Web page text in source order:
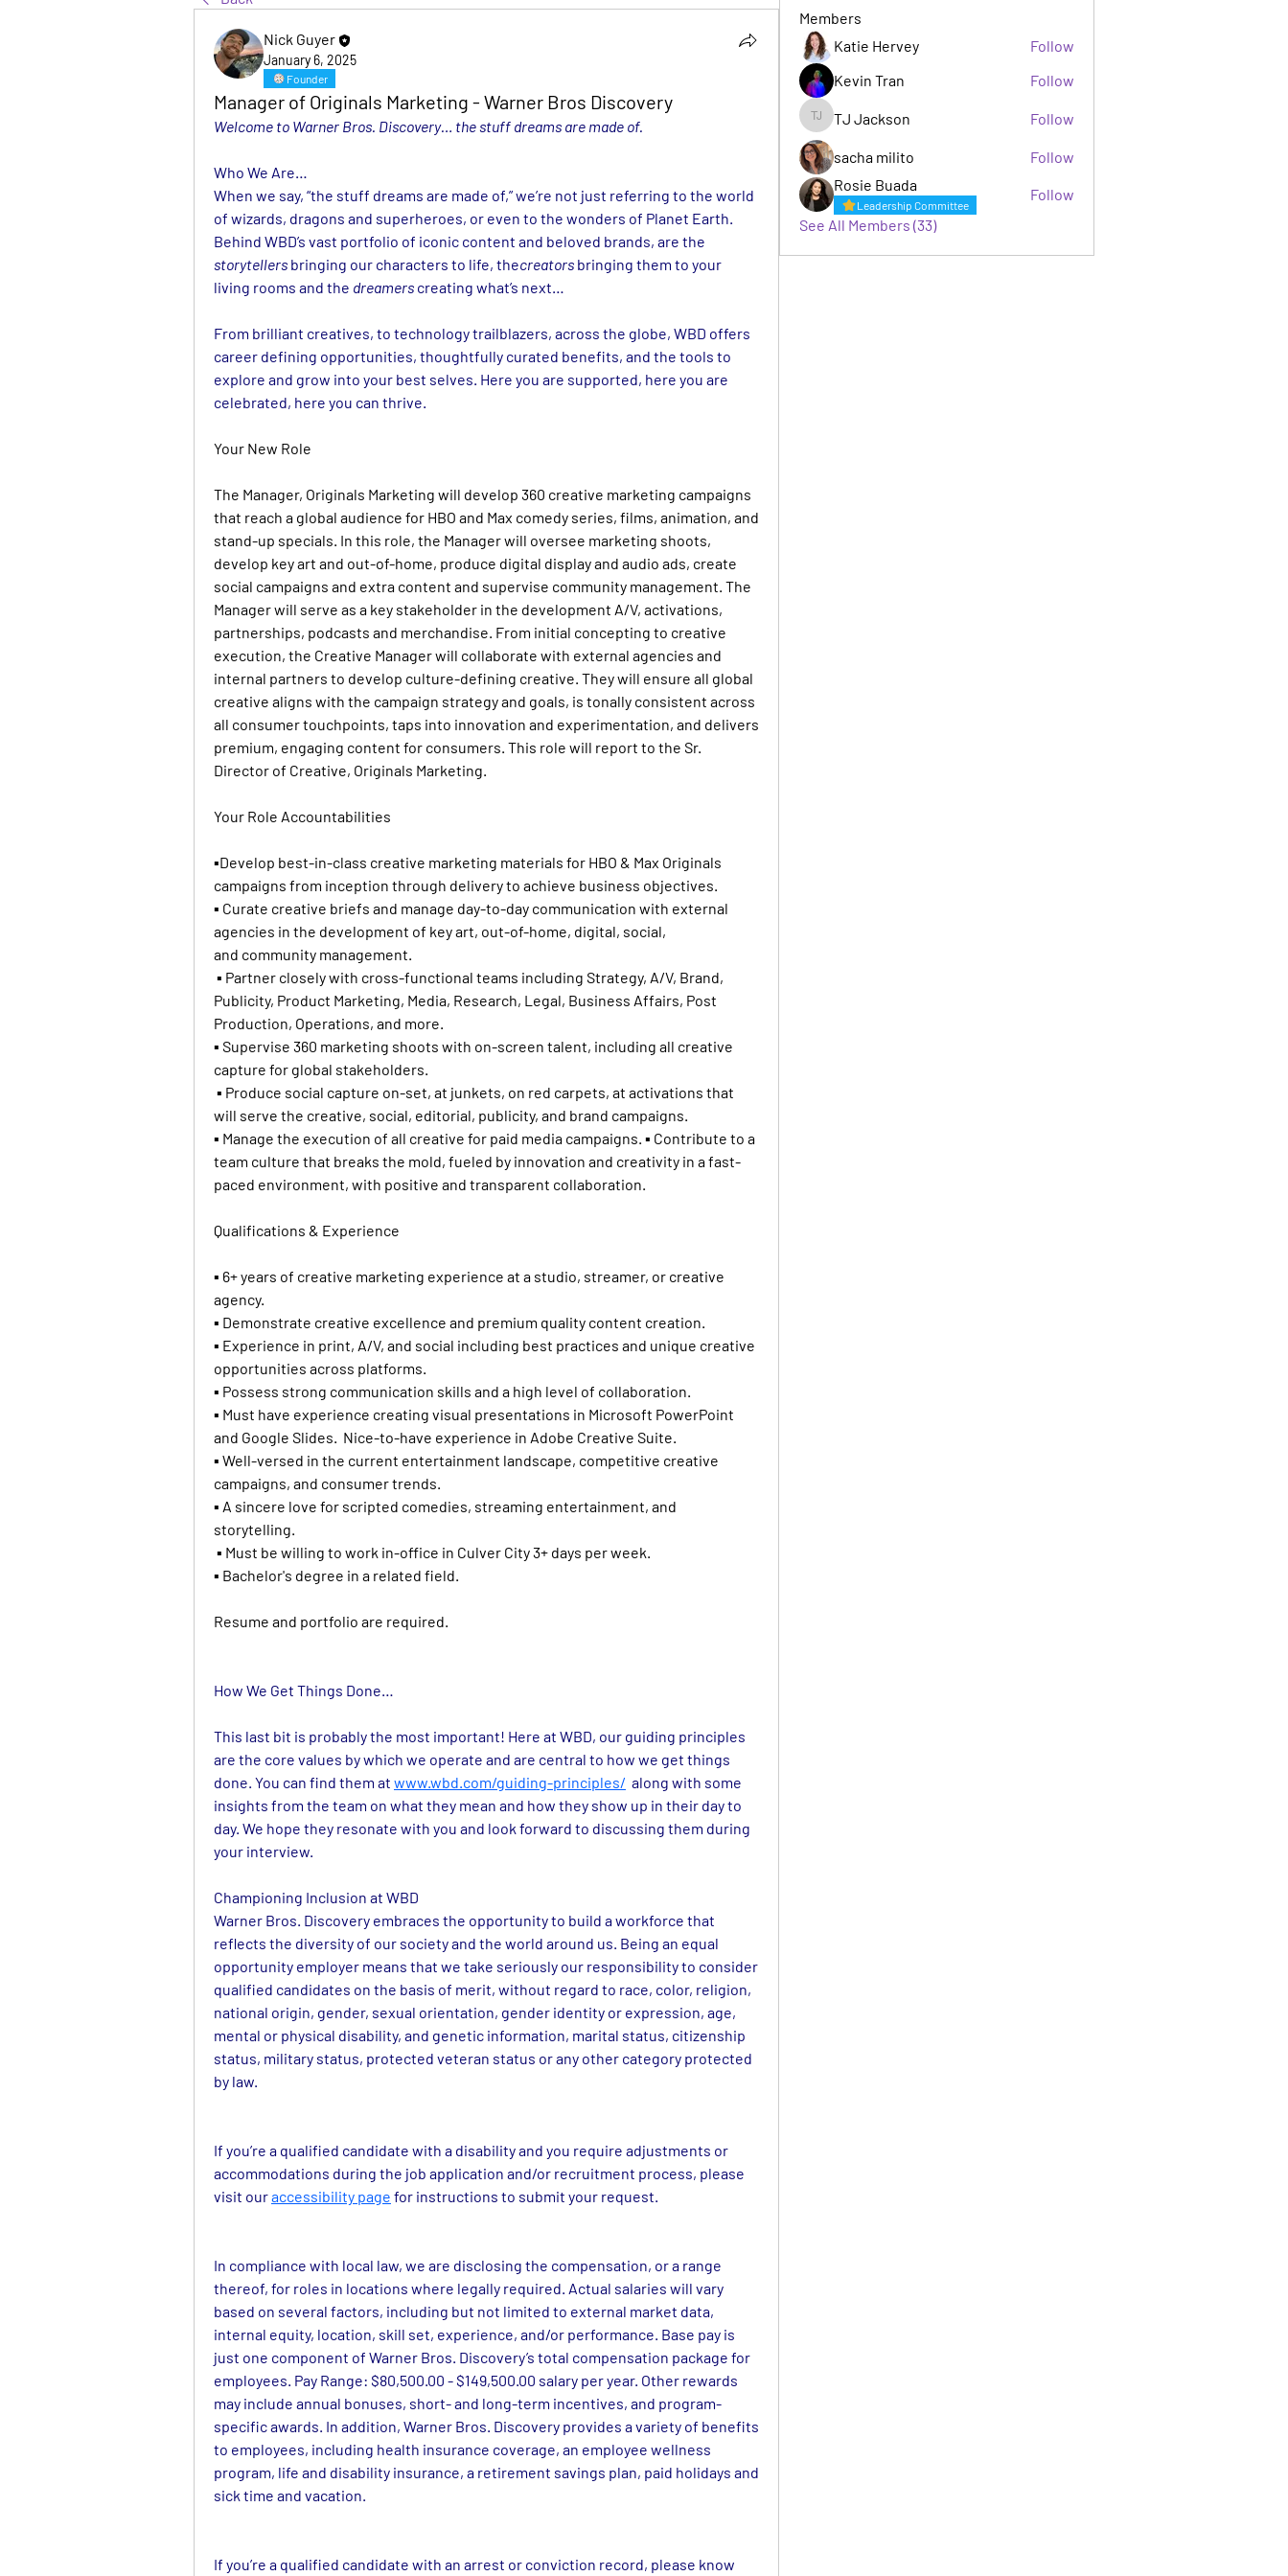
Nick Guyer
January 6, 2025
Founder
Manager of Originals Marketing - Warner Bros Discovery
Welcome to Warner Bros. Discovery… the stuff dreams are made of.
Who We Are…
When we say, “the stuff dreams are made of,” we’re not just referring to the world
of wizards, dragons and superheroes, or even to the wonders of Planet Earth.
storytellers bringing our characters to life, thecreators bringing them to your
living rooms and the dreamers creating what’s next…
From brilliant creatives, to technology trailblazers, across the globe, WBD offers
career defining opportunities, thoughtfully curated benefits, and the tools to
explore and grow into your best selves. Here you are supported, here you are
celebrated, here you can thrive.
Your New Role
The Manager, Originals Marketing will develop 360 creative marketing campaigns
that reach a global audience for HBO and Max comedy series, films, animation, and
stand-up specials. In this role, the Manager will oversee marketing shoots,
develop key art and out-of-home, produce digital display and audio ads, create
social campaigns and extra content and supervise community management. The
Manager will serve as a key stakeholder in the development A/V, activations,
partnerships, podcasts and merchandise. From initial concepting to creative
execution, the Creative Manager will collaborate with external agencies and
internal partners to develop culture-defining creative. They will ensure all global
creative aligns with the campaign strategy and goals, is tonally consistent across
all consumer touchpoints, taps into innovation and experimentation, and delivers
premium, engaging content for consumers. This role will report to the Sr.
Director of Creative, Originals Marketing.
Your Role Accountabilities
▪Develop best-in-class creative marketing materials for HBO & Max Originals
campaigns from inception through delivery to achieve business objectives.
▪ Curate creative briefs and manage day-to-day communication with external
agencies in the development of key art, out-of-home, digital, social,
and community management.
▪ Partner closely with cross-functional teams including Strategy, A/V, Brand,
Publicity, Product Marketing, Media, Research, Legal, Business Affairs, Post
Production, Operations, and more.
▪ Supervise 360 marketing shoots with on-screen talent, including all creative
capture for global stakeholders.
▪ Produce social capture on-set, at junkets, on red carpets, at activations that
will serve the creative, social, editorial, publicity, and brand campaigns.
▪ Manage the execution of all creative for paid media campaigns. ▪ Contribute to a
team culture that breaks the mold, fueled by innovation and creativity in a fast-
paced environment, with positive and transparent collaboration.
Qualifications & Experience
▪ 6+ years of creative marketing experience at a studio, streamer, or creative
agency.
▪ Demonstrate creative excellence and premium quality content creation.
▪ Experience in print, A/V, and social including best practices and unique creative
opportunities across platforms.
▪ Possess strong communication skills and a high level of collaboration.
▪ Must have experience creating visual presentations in Microsoft PowerPoint
and Google Slides.  Nice-to-have experience in Adobe Creative Suite.
▪ Well-versed in the current entertainment landscape, competitive creative
campaigns, and consumer trends.
▪ A sincere love for scripted comedies, streaming entertainment, and
storytelling.
▪ Must be willing to work in-office in Culver City 3+ days per week.
▪ Bachelor's degree in a related field.
Resume and portfolio are required.
How We Get Things Done…
This last bit is probably the most important! Here at WBD, our guiding principles
are the core values by which we operate and are central to how we get things
done. You can find them at www.wbd.com/guiding-principles/ along with some
insights from the team on what they mean and how they show up in their day to
day. We hope they resonate with you and look forward to discussing them during
your interview.
Championing Inclusion at WBD
Warner Bros. Discovery embraces the opportunity to build a workforce that
reflects the diversity of our society and the world around us. Being an equal
opportunity employer means that we take seriously our responsibility to consider
qualified candidates on the basis of merit, without regard to race, color, religion,
national origin, gender, sexual orientation, gender identity or expression, age,
mental or physical disability, and genetic information, marital status, citizenship
status, military status, protected veteran status or any other category protected
by law.
If you’re a qualified candidate with a disability and you require adjustments or
accommodations during the job application and/or recruitment process, please
visit our accessibility page for instructions to submit your request.
In compliance with local law, we are disclosing the compensation, or a range
thereof, for roles in locations where legally required. Actual salaries will vary
based on several factors, including but not limited to external market data,
internal equity, location, skill set, experience, and/or performance. Base pay is
just one component of Warner Bros. Discovery’s total compensation package for
employees. Pay Range: $80,500.00 - $149,500.00 salary per year. Other rewards
may include annual bonuses, short- and long-term incentives, and program-
specific awards. In addition, Warner Bros. Discovery provides a variety of benefits
to employees, including health insurance coverage, an employee wellness
program, life and disability insurance, a retirement savings plan, paid holidays and
sick time and vacation.
If you’re a qualified candidate with an arrest or conviction record, please know
Members
Katie Hervey
Follow
Kevin Tran
Follow
TJ Jackson
TJ Jackson Follow
sacha milito
Follow
Rosie Buada
Leadership Committee
Follow
See All Members (33)